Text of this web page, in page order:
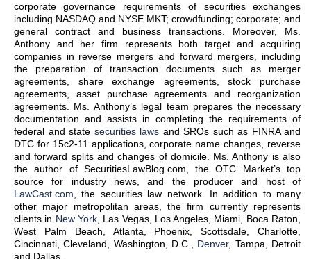
corporate governance requirements of securities exchanges
including NASDAQ and NYSE MKT; crowdfunding; corporate; and
general contract and business transactions. Moreover, Ms.
Anthony and her firm represents both target and acquiring
companies in reverse mergers and forward mergers, including
the preparation of transaction documents such as merger
agreements, share exchange agreements, stock purchase
agreements, asset purchase agreements and reorganization
agreements. Ms. Anthony’s legal team prepares the necessary
documentation and assists in completing the requirements of
federal and state securities laws and SROs such as FINRA and
DTC for 15c2-11 applications, corporate name changes, reverse
and forward splits and changes of domicile. Ms. Anthony is also
the author of SecuritiesLawBlog.com, the OTC Market’s top
source for industry news, and the producer and host of
LawCast.com , the securities law network. In addition to many
other major metropolitan areas, the firm currently represents
clients in New York, Las Vegas, Los Angeles, Miami, Boca Raton,
West Palm Beach, Atlanta, Phoenix, Scottsdale, Charlotte,
Cincinnati, Cleveland, Washington, D.C., Denver, Tampa, Detroit
and Dallas.